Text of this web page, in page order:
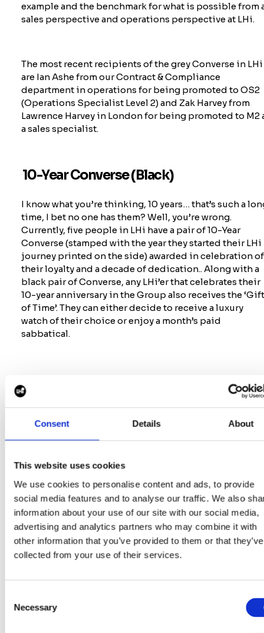
Consent Details About
This website uses cookies
We use cookies to personalise content and ads, to provide
social media features and to analyse our traffic. We also
information about your use of our site with our social media,
advertising and analytics partners who may combine it with
other information that you’ve provided to them or that they’ve
collected from your use of their services.
Selection
Necessary
example and the benchmark for what is possible from
sales perspective and operations perspective at LHi.
The most recent recipients of the grey Converse in LHi
are Ian Ashe from our Contract & Compliance
department in operations for being promoted to OS2
(Operations Specialist Level 2) and Zak Harvey from
Lawrence Harvey in London for being promoted to M2
a sales specialist.
10-Year Converse (Black)
I know whatyou’rethinking, 10 years…that’s such a
time, I bet no one has them? Well,you’rewrong.
Currently, five people in LHi have a pair of 10-Year
Converse (stamped with the year they started their LHi
journey printed on the side) awarded in celebration of
their loyalty and a decade ofdedication..Along with a
black pair of Converse, any LHi’erthat celebrates their
10-year anniversary in the Group also receives the
of Time’. They can either decide to receive a luxury
watch of their choice or enjoy a month’s paid
sabbatical.
MD), Anne-Marie Butts (CPO), Ben Richardson
Manager, USA) are all recipients of the exclusive black
converse.
LHi’s 20-Year Anniversary Converse
In 2022, LHi Group celebrated its 20-year anniversary.
To mark this special occasion, our Marketing Team
designed a limited-edition Converse that would be
part of a competition and could be won by anyone in
the Group. Only four pairs were up for grabs, all you
weredonated to charity andwe’reproud to say, the
limited-edition Converse raised over £1,000 with
200LHi’ers